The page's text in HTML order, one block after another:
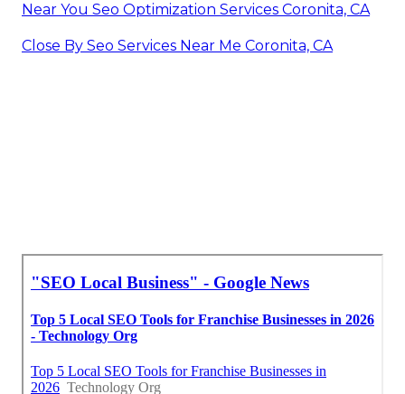
Near You Seo Optimization Services Coronita, CA
Close By Seo Services Near Me Coronita, CA